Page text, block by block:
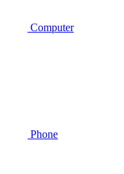
Computer
Phone